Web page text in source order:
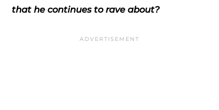
that he continues to rave about?